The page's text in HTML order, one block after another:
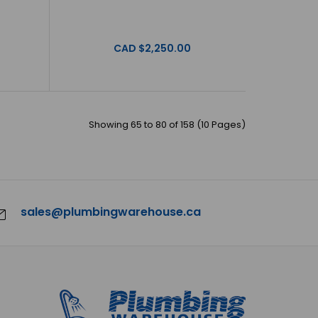
- Vanities - 48" - MILANO-48 - Matte
CAD $2,250.00
Showing 65 to 80 of 158 (10 Pages)
sales@plumbingwarehouse.ca